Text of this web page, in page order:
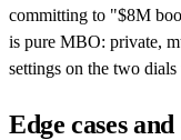
committing to "$8M
is pure MBO: private,
settings on the two dials
Edge cases